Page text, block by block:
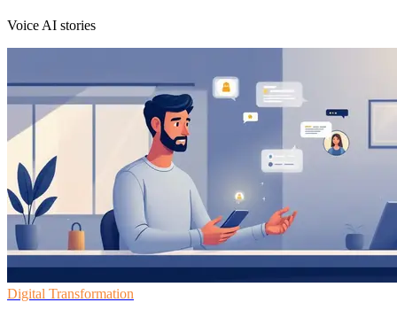
Voice AI stories
Digital Transformation